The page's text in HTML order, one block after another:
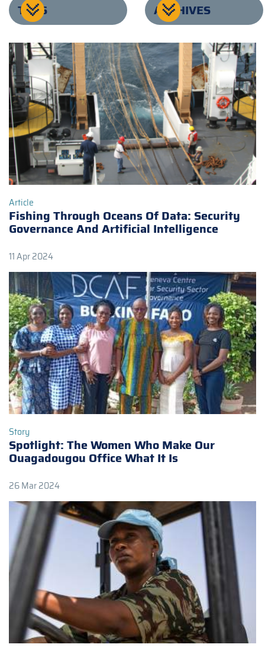
TAGS ARCHIVES
Article
Fishing Through Oceans Of Data: Security
Governance And Artificial Intelligence
11 Apr 2024
Story
Spotlight: The Women Who Make Our
Ouagadougou Office What It Is
26 Mar 2024